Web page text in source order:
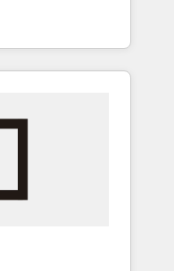
AVA Digital
Content
& Custom
America and
across 7
local
to help
content, and
drive